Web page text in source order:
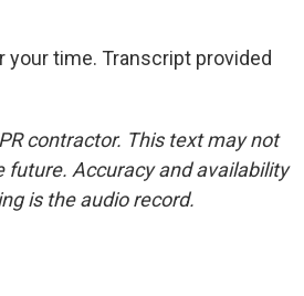
your time. Transcript provided
contractor. This text may not
future. Accuracy and availability
is the audio record.